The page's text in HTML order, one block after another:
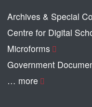
Archives & Special
Centre for Digital
Microforms
Government
… more